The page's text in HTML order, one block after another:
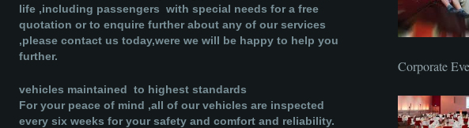
life ,including passengers with special needs for a free
quotation or to enquire further about any of our services
,please contact us today,were we will be happy to help you
further.
vehicles maintained to highest standards
For your peace of mind ,all of our vehicles are inspected
every six weeks for your safety and comfort and reliability.
Corporate